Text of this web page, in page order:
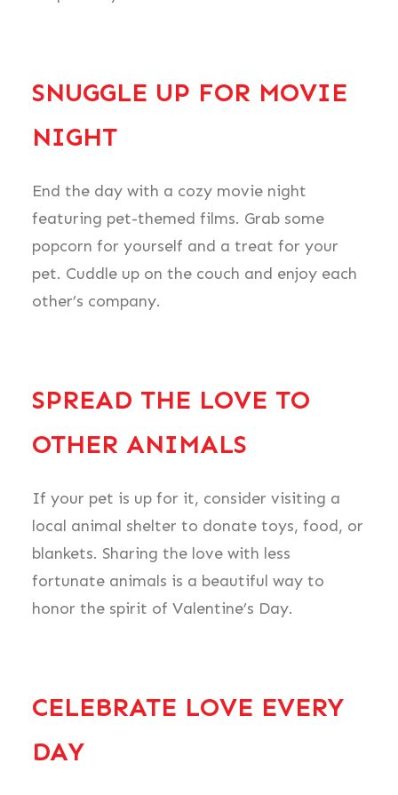
SNUGGLE UP FOR MOVIE
NIGHT
End the day with a cozy movie night
featuring pet-themed films. Grab some
popcorn for yourself and a treat for your
pet. Cuddle up on the couch and enjoy each
other’s company.
SPREAD THE LOVE TO
OTHER ANIMALS
If your pet is up for it, consider visiting a
local animal shelter to donate toys, food, or
blankets. Sharing the love with less
fortunate animals is a beautiful way to
honor the spirit of Valentine’s Day.
CELEBRATE LOVE EVERY
DAY